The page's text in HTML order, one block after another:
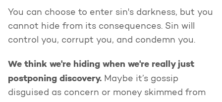
You can choose to enter sin's darkness, but you
cannot hide from its consequences. Sin will
control you, corrupt you, and condemn you.
We think we're hiding when we're really just
postponing discovery. Maybe it’s gossip
disguised as concern or money skimmed from